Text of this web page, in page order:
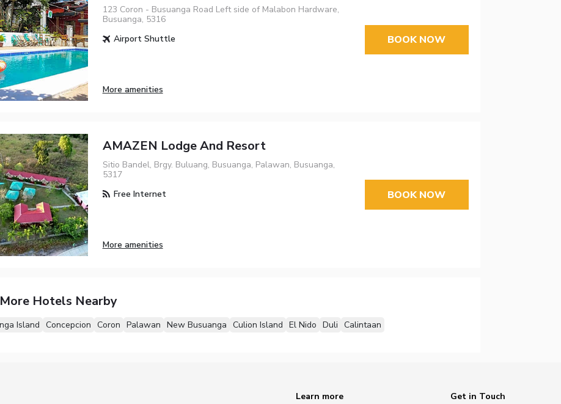
123 Coron - Busuanga Road Left side of Malabon Hardware,
Busuanga, 5316
Airport Shuttle
More amenities
BOOK NOW
AMAZEN Lodge And Resort
Sitio Bandel, Brgy. Buluang, Busuanga, Palawan, Busuanga,
5317
Free Internet
More amenities
BOOK NOW
Hotels Nearby
Island Concepcion Coron Palawan New Busuanga Culion Island El Nido Duli Calintaan
Learn more Get in Touch